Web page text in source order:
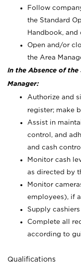
Follow
the Standard
Handbook,
Open and/or
the Area
In the Absence of
Manager:
Authorize and
register; make
Assist in
control, and
and cash
Monitor cash
as directed by
Monitor
employees), if
Supply
Complete all
according to
Qualifications